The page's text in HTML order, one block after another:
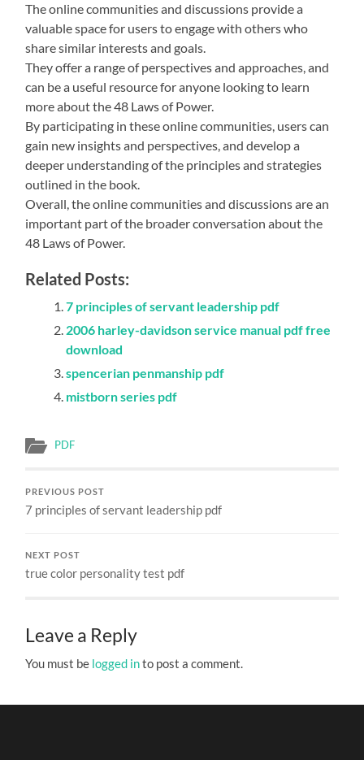
The online communities and discussions provide a
valuable space for users to engage with others who
share similar interests and goals.
They offer a range of perspectives and approaches, and
can be a useful resource for anyone looking to learn
more about the 48 Laws of Power.
By participating in these online communities, users can
gain new insights and perspectives, and develop a
deeper understanding of the principles and strategies
outlined in the book.
Overall, the online communities and discussions are an
important part of the broader conversation about the
48 Laws of Power.
Related Posts:
7 principles of servant leadership pdf
2006 harley-davidson service manual pdf free
download
spencerian penmanship pdf
mistborn series pdf
PDF
PREVIOUS POST
7 principles of servant leadership pdf
NEXT POST
true color personality test pdf
Leave a Reply
You must be logged into post a comment.